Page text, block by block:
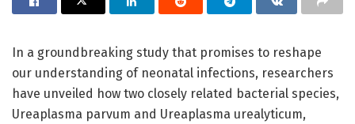
In a groundbreaking study that promises to reshape
our understanding of neonatal infections, researchers
have unveiled how two closely related bacterial species,
Ureaplasma parvum and Ureaplasma urealyticum,